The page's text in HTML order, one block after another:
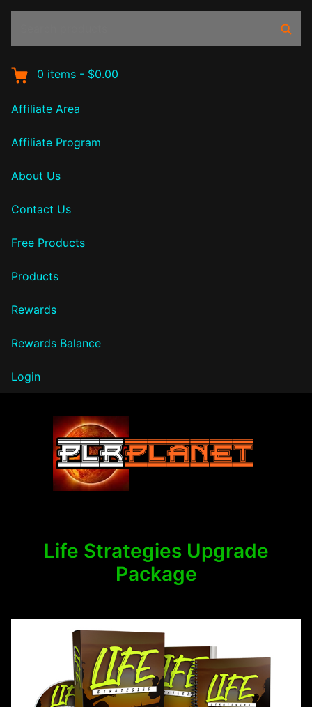
0 items - $0.00
Affiliate Area
Affiliate Program
About Us
Contact Us
Free Products
Products
Rewards
Rewards Balance
Login
Life Strategies Upgrade
Package